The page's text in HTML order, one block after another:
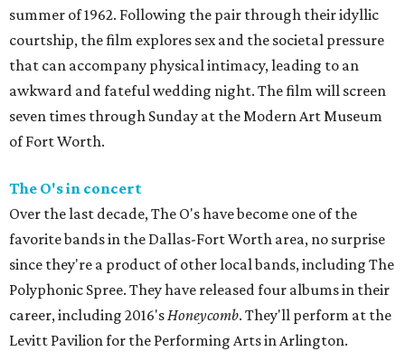
summer of 1962. Following the pair through their idyllic
courtship, the film explores sex and the societal pressure
that can accompany physical intimacy, leading to an
awkward and fateful wedding night. The film will screen
seven times through Sunday at the Modern Art Museum
of Fort Worth.
The O's in concert
Over the last decade, The O's have become one of the
favorite bands in the Dallas-Fort Worth area, no surprise
since they're a product of other local bands, including The
Polyphonic Spree. They have released four albums in their
career, including 2016'sHoneycomb. They'll perform at the
Levitt Pavilion for the Performing Arts in Arlington.